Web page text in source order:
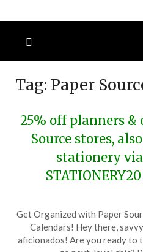
Tag: Paper
25% off planners &
Source stores,
stationery
Get Organized with Paper
Calendars! Hey there,
aficionados! Are you ready to